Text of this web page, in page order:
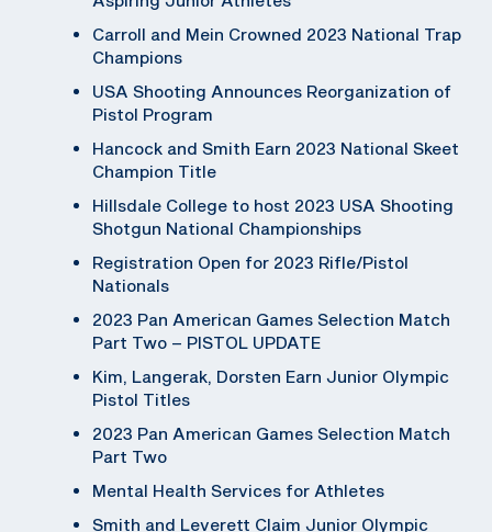
Carroll and Mein Crowned 2023 National Trap
Champions
USA Shooting Announces Reorganization of
Pistol Program
Hancock and Smith Earn 2023 National Skeet
Champion Title
Hillsdale College to host 2023 USA Shooting
Shotgun National Championships
Registration Open for 2023 Rifle/Pistol
Nationals
2023 Pan American Games Selection Match
Part Two – PISTOL UPDATE
Kim, Langerak, Dorsten Earn Junior Olympic
Pistol Titles
2023 Pan American Games Selection Match
Part Two
Mental Health Services for Athletes
Smith and Leverett Claim Junior Olympic